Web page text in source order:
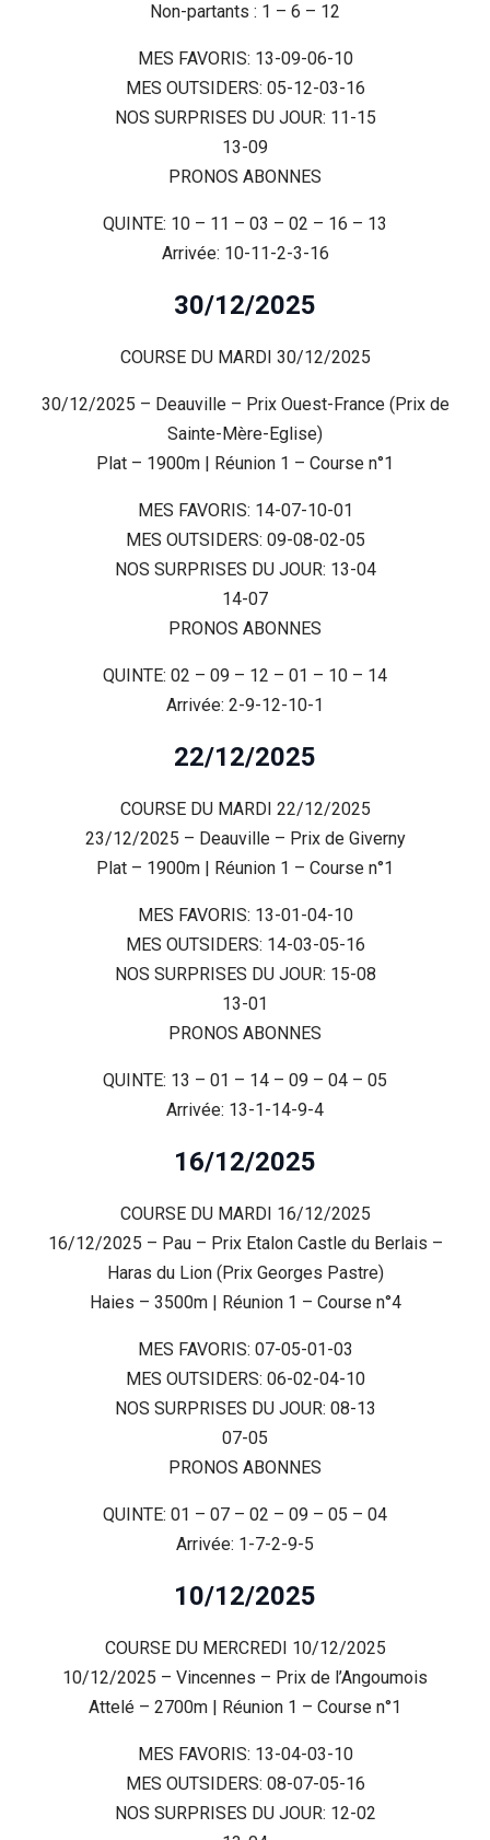
Non-partants : 1 – 6 – 12
MES FAVORIS: 13-09-06-10
MES OUTSIDERS: 05-12-03-16
NOS SURPRISES DU JOUR: 11-15
13-09
PRONOS ABONNES
QUINTE: 10 – 11 – 03 – 02 – 16 – 13
Arrivée: 10-11-2-3-16
30/12/2025
COURSE DU MARDI 30/12/2025
30/12/2025 – Deauville – Prix Ouest-France (Prix de
Sainte-Mère-Eglise)
Plat – 1900m | Réunion 1 – Course n°1
MES FAVORIS: 14-07-10-01
MES OUTSIDERS: 09-08-02-05
NOS SURPRISES DU JOUR: 13-04
14-07
PRONOS ABONNES
QUINTE: 02 – 09 – 12 – 01 – 10 – 14
Arrivée: 2-9-12-10-1
22/12/2025
COURSE DU MARDI 22/12/2025
23/12/2025 – Deauville – Prix de Giverny
Plat – 1900m | Réunion 1 – Course n°1
MES FAVORIS: 13-01-04-10
MES OUTSIDERS: 14-03-05-16
NOS SURPRISES DU JOUR: 15-08
13-01
PRONOS ABONNES
QUINTE: 13 – 01 – 14 – 09 – 04 – 05
Arrivée: 13-1-14-9-4
16/12/2025
COURSE DU MARDI 16/12/2025
16/12/2025 – Pau – Prix Etalon Castle du Berlais –
Haras du Lion (Prix Georges Pastre)
Haies – 3500m | Réunion 1 – Course n°4
MES FAVORIS: 07-05-01-03
MES OUTSIDERS: 06-02-04-10
NOS SURPRISES DU JOUR: 08-13
07-05
PRONOS ABONNES
QUINTE: 01 – 07 – 02 – 09 – 05 – 04
Arrivée: 1-7-2-9-5
10/12/2025
COURSE DU MERCREDI 10/12/2025
10/12/2025 – Vincennes – Prix de l’Angoumois
Attelé – 2700m | Réunion 1 – Course n°1
MES FAVORIS: 13-04-03-10
MES OUTSIDERS: 08-07-05-16
NOS SURPRISES DU JOUR: 12-02